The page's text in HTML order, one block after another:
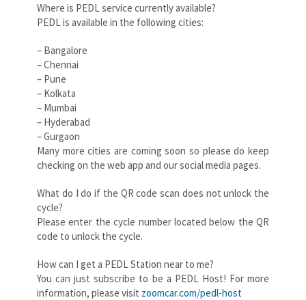
Where is PEDL service currently available?
PEDL is available in the following cities:
– Bangalore
– Chennai
– Pune
– Kolkata
– Mumbai
– Hyderabad
– Gurgaon
Many more cities are coming soon so please do keep
checking on the web app and our social media pages.
What do I do if the QR code scan does not unlock the
cycle?
Please enter the cycle number located below the QR
code to unlock the cycle.
How can I get a PEDL Station near to me?
You can just subscribe to be a PEDL Host! For more
information, please visit zoomcar.com/pedl-host